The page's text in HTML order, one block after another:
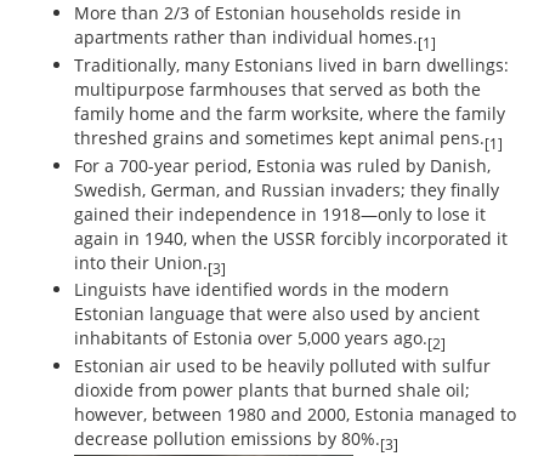
More than 2/3 of Estonian households reside in
apartments rather than individual homes.[1]
Traditionally, many Estonians lived in barn dwellings:
multipurpose farmhouses that served as both the
family home and the farm worksite, where the family
threshed grains and sometimes kept animal pens.[1]
For a 700-year period, Estonia was ruled by Danish,
Swedish, German, and Russian invaders; they finally
gained their independence in 1918—only to lose it
again in 1940, when the USSR forcibly incorporated it
into their Union.[3]
Linguists have identified words in the modern
Estonian language that were also used by ancient
inhabitants of Estonia over 5,000 years ago.[2]
Estonian air used to be heavily polluted with sulfur
dioxide from power plants that burned shale oil;
however, between 1980 and 2000, Estonia managed to
decrease pollution emissions by 80%.[3]